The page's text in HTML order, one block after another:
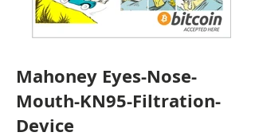
Mahoney Eyes-Nose-
Mouth-KN95-Filtration-
Device